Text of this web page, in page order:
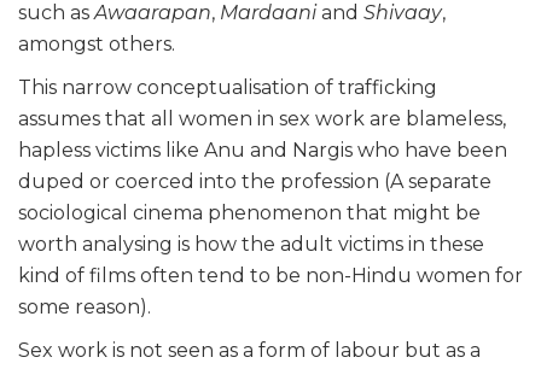
such asAwaarapan, Mardaaniand Shivaay,
amongst others.
This narrow conceptualisation of trafficking
assumes that all women in sex work are blameless,
hapless victims like Anu and Nargis who have been
duped or coerced into the profession (A separate
sociological cinema phenomenon that might be
worth analysing is how the adult victims in these
kind of films often tend to be non-Hindu women for
some reason).
Sex work is not seen as a form of labour but as a